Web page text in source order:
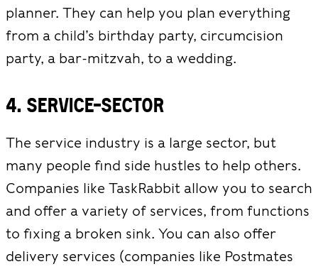
planner. They can help you plan everything
from a child’s birthday party, circumcision
party, a bar-mitzvah, to a wedding.
4. Service-Sector
The service industry is a large sector, but
many people find side hustles to help others.
Companies like TaskRabbit allow you to search
and offer a variety of services, from functions
to fixing a broken sink. You can also offer
delivery services (companies like Postmates